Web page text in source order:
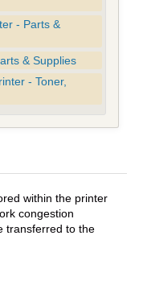
- Parts &
& Supplies
- Toner,
within the printer
congestion
transferred to the